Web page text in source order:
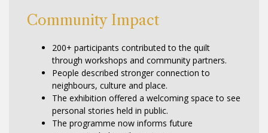
Community Impact
200+ participants contributed to the quilt
through workshops and community partners.
People described stronger connection to
neighbours, culture and place.
The exhibition offered a welcoming space to see
personal stories held in public.
The programme now informs future